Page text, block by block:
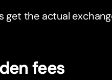
get the actual
fees